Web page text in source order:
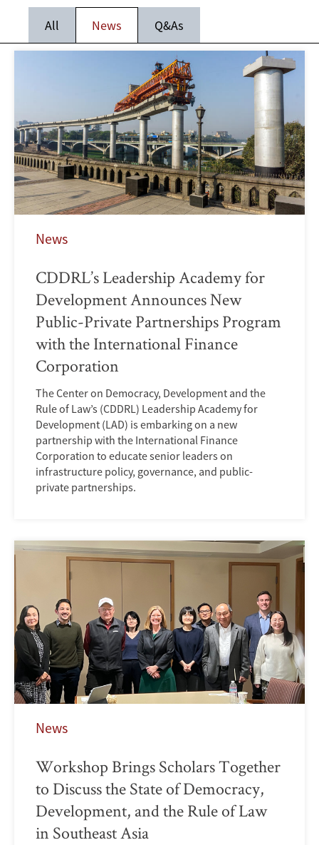
All News Q&As
News
CDDRL’s Leadership Academy for
Development Announces New
Public-Private Partnerships Program
with the International Finance
Corporation
The Center on Democracy, Development and the
Rule of Law’s (CDDRL) Leadership Academy for
Development (LAD) is embarking on a new
partnership with the International Finance
Corporation to educate senior leaders on
infrastructure policy, governance, and public-
private partnerships.
News
Workshop Brings Scholars Together
to Discuss the State of Democracy,
Development, and the Rule of Law
in Southeast Asia